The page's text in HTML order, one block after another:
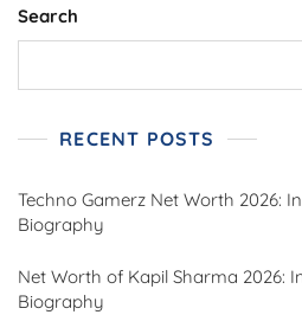
Search
RECENT POSTS
Techno Gamerz Net Worth 2026:
Biography
Net Worth of Kapil Sharma 2026:
Biography